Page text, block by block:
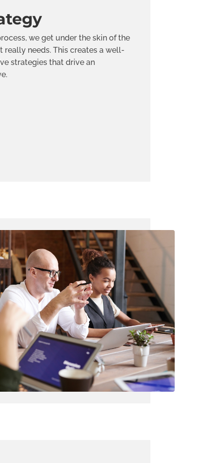
we get under the skin of the
needs. This creates a well-
strategies that drive an